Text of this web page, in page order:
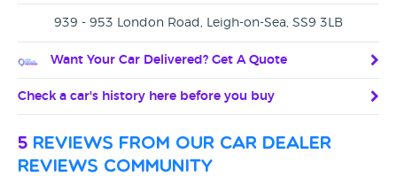
939 - 953 London Road, Leigh-on-Sea, SS9 3LB
Want Your Car Delivered? Get A Quote
Check a car's history here before you buy
5 reviews from our car dealer
reviews community